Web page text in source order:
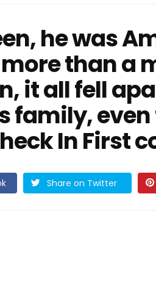
he was
than a
it all fell
family,
In First
Share on Twitter